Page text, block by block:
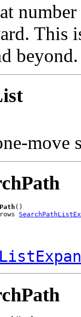
This
beyond.
move
()